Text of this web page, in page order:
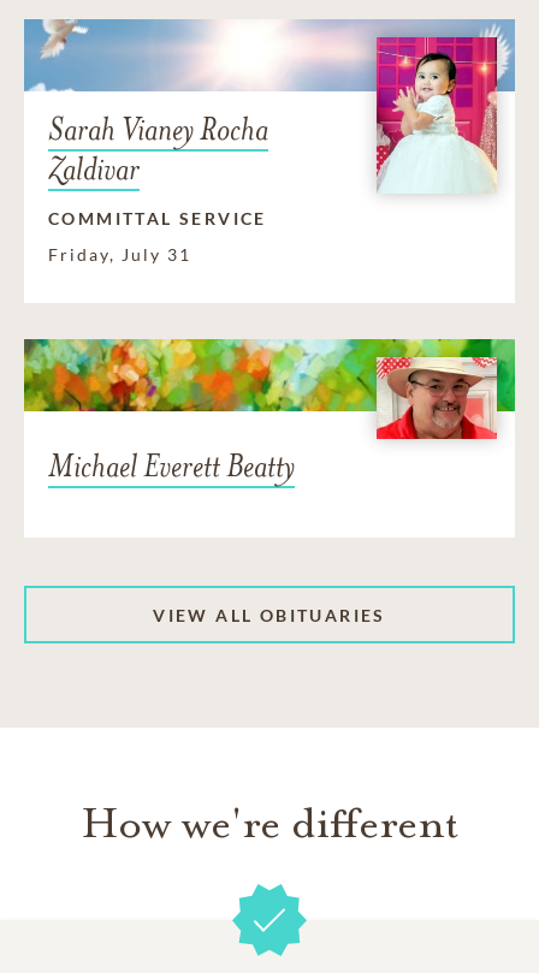
Sarah Vianey Rocha
Zaldivar
COMMITTAL SERVICE
Friday, July 31
Michael Everett Beatty
VIEW ALL OBITUARIES
How we're different